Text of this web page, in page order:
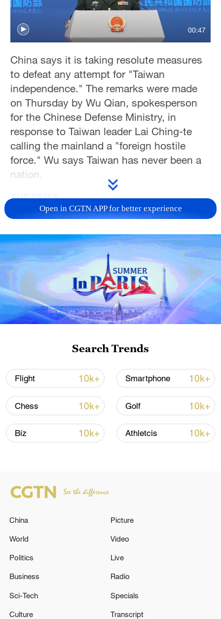
30°C
00:47
China says it is taking resolute measures
to defeat any attempt for "Taiwan
independence." The remarks were made
on Thursday by Wu Qian, spokesperson
for the Chinese Defense Ministry, in
response to Taiwan leader Lai Ching-te
calling the mainland a "foreign hostile
force." Wu says Taiwan has never been a
nation.
TOP NEWS
advance China's modernization
China urges Japan to learn from history,
11:59, 06-Aug-2026
Open in CGTN APP for better experience
Search Trends
Flight 10k+ Smartphone 10k+
Chess 10k+ Golf 10k+
Biz 10k+ Athletcis 10k+
China
World
Politics
Business
Sci-Tech
Culture
Picture
Video
Live
Radio
Specials
Transcript